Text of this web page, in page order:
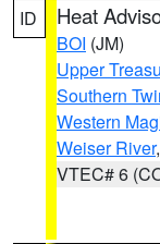
ID Heat
BOI (JM)
Upper
Southern
Western
Weiser River
VTEC# 6